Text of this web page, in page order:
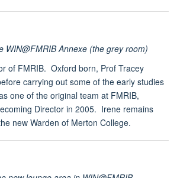
WIN@FMRIB Annexe (the grey room)
of FMRIB. Oxford born, Prof Tracey
carrying out some of the early studies
one of the original team at FMRIB,
Director in 2005. Irene remains
new Warden of Merton College.